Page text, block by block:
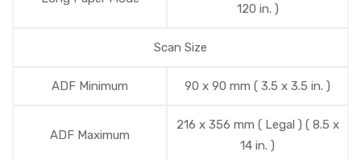
120 in. )
Scan Size
ADF Minimum 90 x 90 mm ( 3.5 x 3.5 in. )
ADF Maximum
216 x 356 mm ( Legal ) ( 8.5 x
14 in. )